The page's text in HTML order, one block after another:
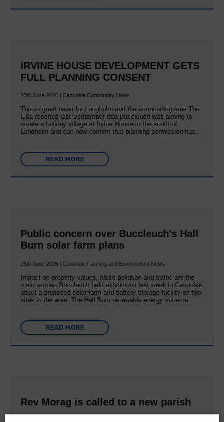
IRVINE HOUSE DEVELOPMENT GETS
FULL PLANNING CONSENT
25th June 2026 | Canonbie Community News
This is great news for Langholm and the surrounding area The
E&L reported last September that Buccleuch was aiming to
create a holiday village at Irvine House to the south of
Langholm and can now confirm that planning permission has…
READ MORE
Public concern over Buccleuch’s Hall
Burn solar farm plans
25th June 2026 | Canonbie Farming and Environment News
Impact on property values, noise pollution and traffic are the
main worries Buccleuch held exhibitions last week in Canonbie
about a proposed solar farm and battery storage facility on two
sites in the area. The Hall Burn renewable energy scheme…
READ MORE
Rev Morag is called to a new parish